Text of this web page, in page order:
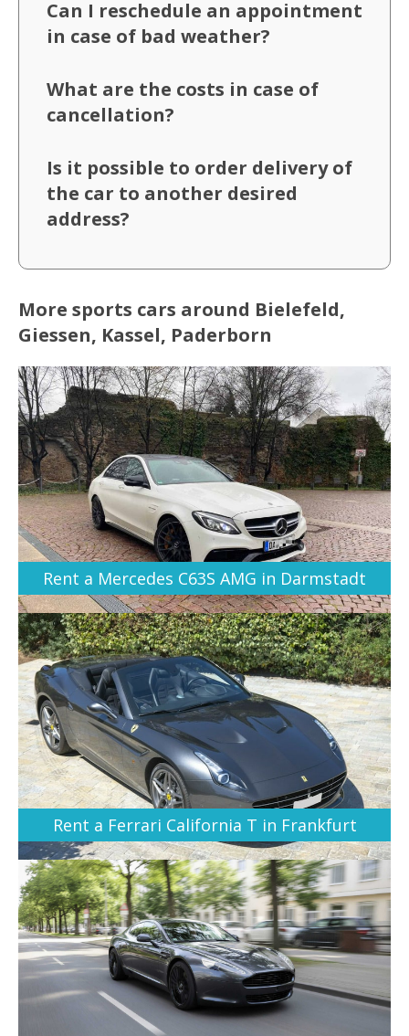
Can I reschedule an appointment
in case of bad weather?
What are the costs in case of
cancellation?
Is it possible to order delivery of
the car to another desired
address?
More sports cars around Bielefeld,
Giessen, Kassel, Paderborn
Rent a Mercedes C63S AMG in Darmstadt
Rent a Ferrari California T in Frankfurt